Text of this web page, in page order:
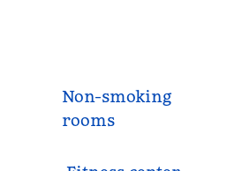
Non-smoking
rooms